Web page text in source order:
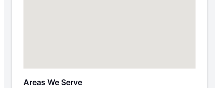
Areas We Serve